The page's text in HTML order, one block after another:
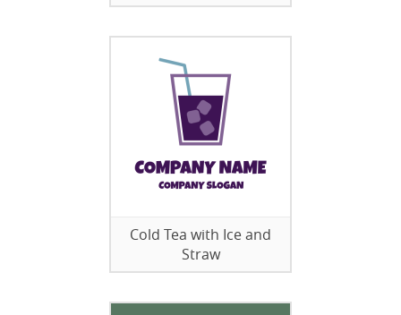
Cold Tea with Ice and
Straw